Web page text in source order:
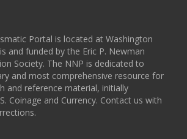
Portal is located at Washington
and funded by the Eric P. Newman
Society. The NNP is dedicated to
and most comprehensive resource for
and reference material, initially
Coinage and Currency. Contact us with